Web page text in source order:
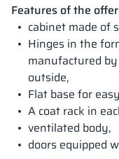
Features of the
cabinet made of
Hinges in the
manufactured
outside,
Flat base for
A coat rack in
ventilated body,
doors equipped